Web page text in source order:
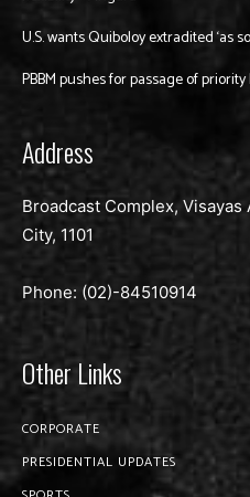
U.S. wants Quiboloy extradited ‘as
PBBM pushes for passage of
Address
Broadcast Complex, Visayas
City, 1101
Phone: (02)-84510914
Other Links
CORPORATE
PRESIDENTIAL UPDATES